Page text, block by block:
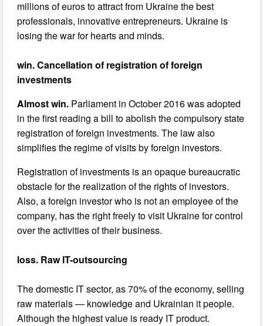
millions of euros to attract from Ukraine the best
professionals, innovative entrepreneurs. Ukraine is
losing the war for hearts and minds.
win. Cancellation of registration of foreign
investments
Almost win. Parliament in October 2016 was adopted
in the first reading a bill to abolish the compulsory state
registration of foreign investments. The law also
simplifies the regime of visits by foreign investors.
Registration of investments is an opaque bureaucratic
obstacle for the realization of the rights of investors.
Also, a foreign investor who is not an employee of the
company, has the right freely to visit Ukraine for control
over the activities of their business.
loss. Raw IT-outsourcing
The domestic IT sector, as 70% of the economy, selling
raw materials — knowledge and Ukrainian it people.
Although the highest value is ready IT product.